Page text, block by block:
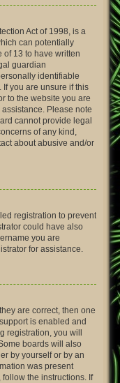
Act of 1998, is a
can potentially
of 13 to have written
guardian
identifiable
you are unsure if this
to the website you are
Please note
cannot provide legal
of any kind,
about abusive and/or
registration to prevent
could have also
you are
for assistance.
are correct, then one
is enabled and
registration, you will
boards will also
by yourself or by an
was present
the instructions. If